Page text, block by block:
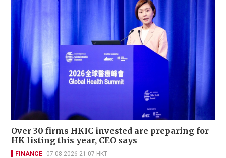
Over 30 firms HKIC invested are preparing for
HK listing this year, CEO says
FINANCE 07-08-2026 21:07 HKT